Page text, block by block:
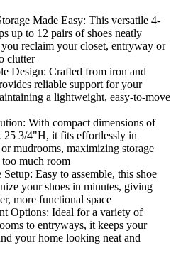
Made Easy: This versatile 4-
up to 12 pairs of shoes neatly
reclaim your closet, entryway or
clutter
Design: Crafted from iron and
reliable support for your
a lightweight, easy-to-move
With compact dimensions of
3/4"H, it fits effortlessly in
mudrooms, maximizing storage
much room
Easy to assemble, this shoe
your shoes in minutes, giving
more functional space
Options: Ideal for a variety of
to entryways, it keeps your
your home looking neat and